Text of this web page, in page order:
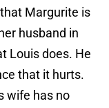
Margurite is
husband in
Louis does. He
that it hurts.
wife has no